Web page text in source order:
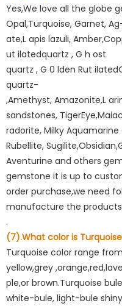
Yes,We love all the globe
Opal,Turquoise, Garnet,
ate,L apis lazuli,
ut ilatedquartz , G h ost
quartz , G 0 lden Rut
quartz-
,Amethyst, Amazonite,L
sandstones,
radorite, Milky
Rubellite,
Aventurine and others
gemstone it is up to
order purchase,we need
manufacture the products
.
(7).What color is
Turquoise color range
yellow,grey
ple,or brown.Turquoise
white-bule, light-bule